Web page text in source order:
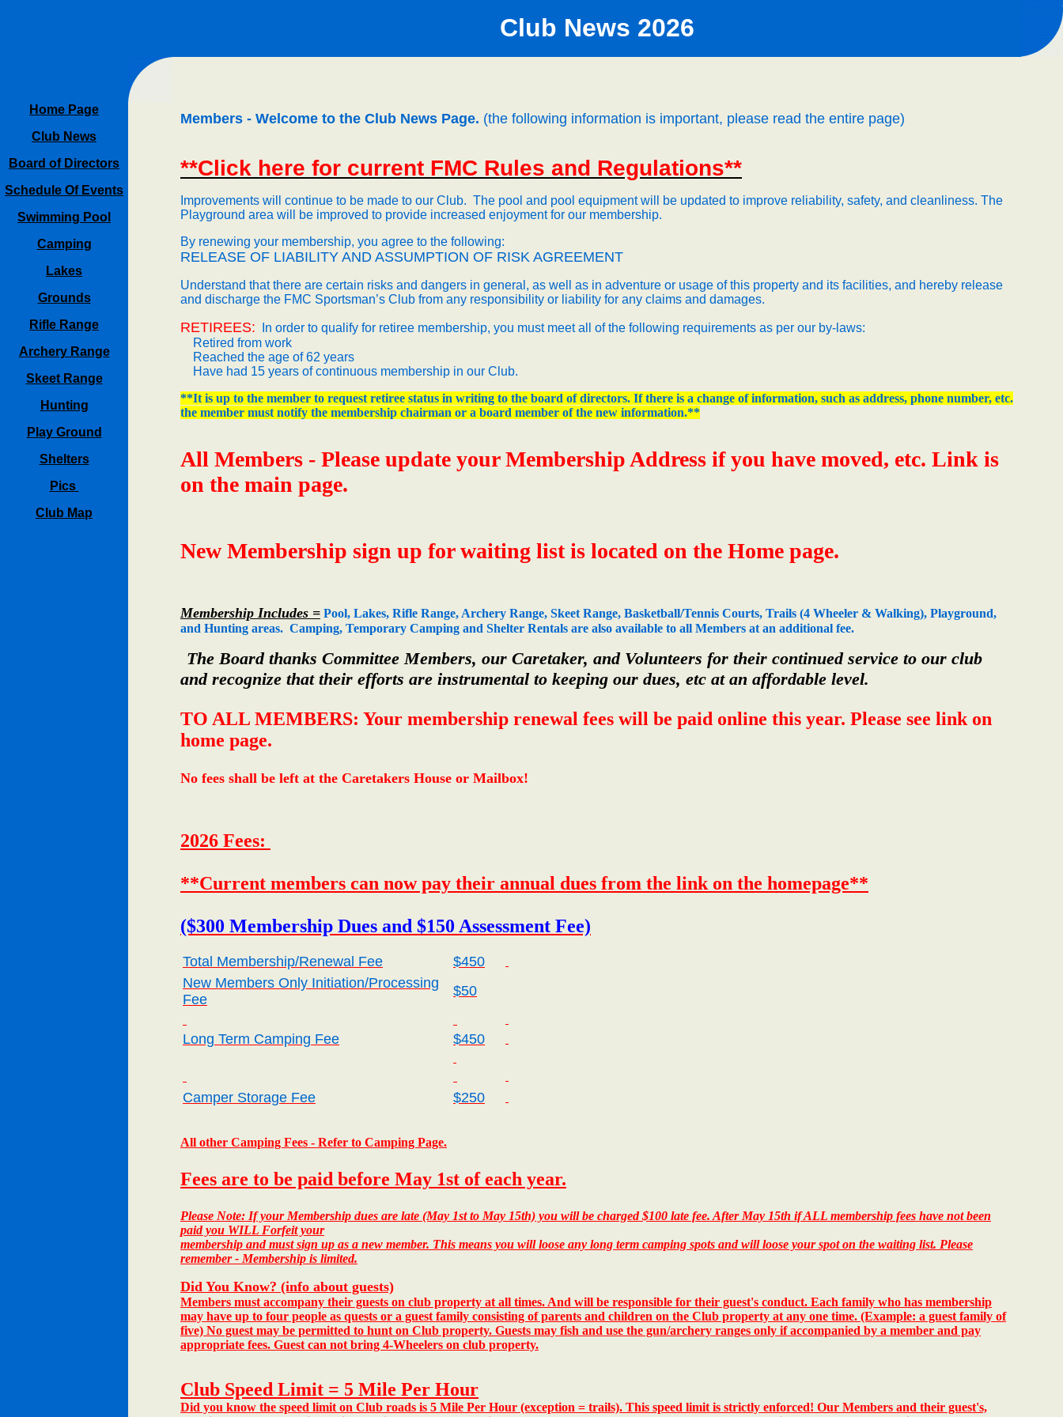
Club News 2026
Home Page
Club News
Board of Directors
Schedule Of Events
Swimming Pool
Camping
Lakes
Grounds
Rifle Range
Archery Range
Skeet Range
Hunting
Play Ground
Shelters
Pics
Club Map
Members - Welcome to the Club News Page. (the following information is important, please read the entire page)
**Click here for current FMC Rules and Regulations**
Improvements will continue to be made to our Club. The pool and pool equipment will be updated to improve reliability, safety, and cleanliness. The
Playground area will be improved to provide increased enjoyment for our membership.
By renewing your membership, you agree to the following:
RELEASE OF LIABILITY AND ASSUMPTION OF RISK AGREEMENT
Understand that there are certain risks and dangers in general, as well as in adventure or usage of this property and its facilities, and hereby release
and discharge the FMC Sportsman’s Club from any responsibility or liability for any claims and damages.
RETIREES:
In order to qualify for retiree membership, you must meet all of the following requirements as per our by-laws:
Retired from work
Reached the age of 62 years
Have had 15 years of continuous membership in our Club.
**It is up to the member to request retiree status in writing to the board of directors. If there is a change of information, such as address, phone number, etc.
the member must notify the membership chairman or a board member of the new information.**
All Members - Please update your Membership Address if you have moved, etc. Link is
on the main page.
New Membership sign up for waiting list is located on the Home page.
Membership Includes = Pool, Lakes, Rifle Range, Archery Range, Skeet Range, Basketball/Tennis Courts, Trails (4 Wheeler & Walking), Playground,
and Hunting areas. Camping, Temporary Camping and Shelter Rentals are also available to all Members at an additional fee.
The Board thanks Committee Members, our Caretaker, and Volunteers for their continued service to our club
and recognize that their efforts are instrumental to keeping our dues, etc at an affordable level.
TO ALL MEMBERS: Your membership renewal fees will be paid online this year. Please see link on
home page.
No fees shall be left at the Caretakers House or Mailbox!
2026 Fees:
**Current members can now pay their annual dues from the link on the homepage**
($300 Membership Dues and $150 Assessment Fee)
Total Membership/Renewal Fee
$450
New Members Only Initiation/Processing
Fee
$50
Long Term Camping Fee $450
Camper Storage Fee $250
All other Camping Fees - Refer to Camping Page.
Fees are to be paid before May 1st of each year.
Please Note: If your Membership dues are late (May 1st to May 15th) you will be charged $100 late fee. After May 15th if ALL membership fees have not been
paid you WILL Forfeit your
membership and must sign up as a new member. This means you will loose any long term camping spots and will loose your spot on the waiting list. Please
remember - Membership is limited.
Did You Know? (info about guests)
Members must accompany their guests on club property at all times. And will be responsible for their guest's conduct. Each family who has membership
may have up to four people as quests or a guest family consisting of parents and children on the Club property at any one time. (Example: a guest family of
five) No guest may be permitted to hunt on Club property. Guests may fish and use the gun/archery ranges only if accompanied by a member and pay
appropriate fees. Guest can not bring 4-Wheelers on club property.
Club Speed Limit = 5 Mile Per Hour
Did you know the speed limit on Club roads is 5 Mile Per Hour (exception = trails). This speed limit is strictly enforced! Our Members and their guest's,